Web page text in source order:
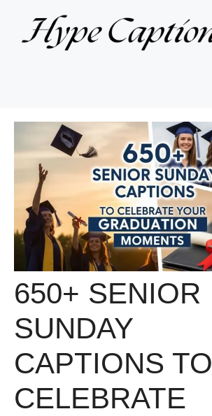
content
650+ SENIOR
SUNDAY
CAPTIONS TO
CELEBRATE